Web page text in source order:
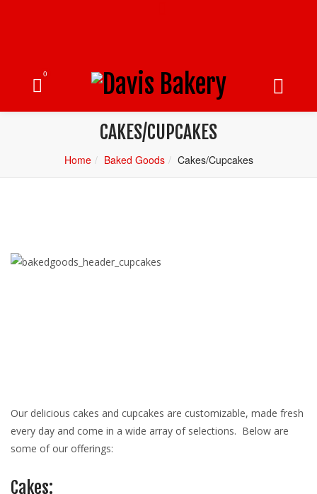
0
CAKES/CUPCAKES
Home Baked Goods Cakes/Cupcakes
Our delicious cakes and cupcakes are customizable, made fresh
every day and come in a wide array of selections. Below are
some of our offerings:
Cakes: